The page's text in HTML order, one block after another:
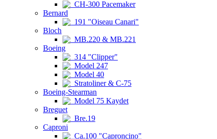
CH-300 Pacemaker
Bernard
191 "Oiseau Canari"
Bloch
MB.220 & MB.221
Boeing
314 "Clipper"
Model 247
Model 40
Stratoliner & C-75
Boeing-Stearman
Model 75 Kaydet
Breguet
Bre.19
Caproni
Ca.100 "Caproncino"